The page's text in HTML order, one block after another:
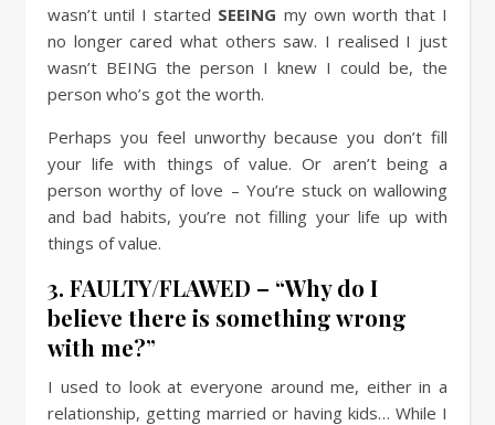
wasn’t until I started SEEING my own worth that I
no longer cared what others saw. I realised I just
wasn’t BEING the person I knew I could be, the
person who’s got the worth.
Perhaps you feel unworthy because you don’t fill
your life with things of value. Or aren’t being a
person worthy of love – You’re stuck on wallowing
and bad habits, you’re not filling your life up with
things of value.
3. FAULTY/FLAWED – “Why do I
believe there is something wrong
with me?”
I used to look at everyone around me, either in a
relationship, getting married or having kids… While I